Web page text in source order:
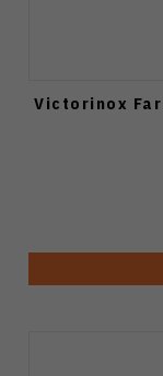
Victorinox